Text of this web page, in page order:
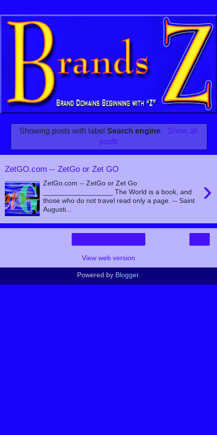
Showing posts with labelSearch engine.
Show all
posts
ZetGO.com -- ZetGo or Zet GO
›
ZetGo.com -- ZetGo or Zet Go
__________________ The World is a book, and
those who do not travel read only a page. -- Saint
Augusti...
View web version
Powered by Blogger.